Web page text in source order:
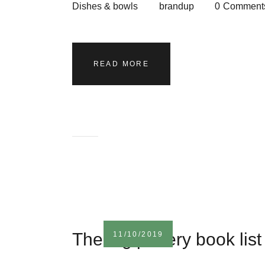
Dishes & bowls brandup 0
READ MORE
11/10/2019
The big pottery book list